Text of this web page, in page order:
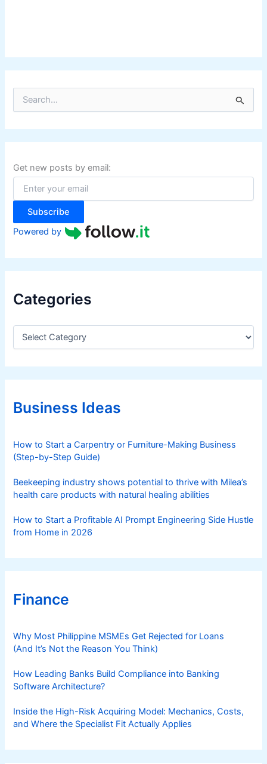
r
c
f
o
:
Get new posts by email:
Subscribe
Powered by
Categories
C
e
g
r
iBusiness Ideas
How to Start a Carpentry or Furniture-Making Business
(Step-by-Step Guide)
Beekeeping industry shows potential to thrive with Milea’s
health care products with natural healing abilities
How to Start a Profitable AI Prompt Engineering Side Hustle
from Home in 2026
Finance
Why Most Philippine MSMEs Get Rejected for Loans
(And It’s Not the Reason You Think)
How Leading Banks Build Compliance into Banking
Software Architecture?
Inside the High-Risk Acquiring Model: Mechanics, Costs,
and Where the Specialist Fit Actually Applies